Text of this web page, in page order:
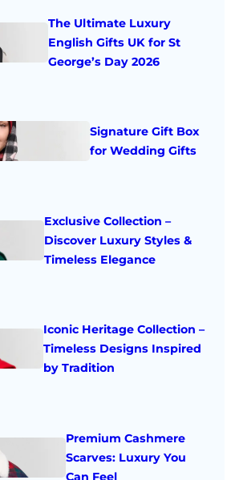
The Ultimate Luxury
English Gifts UK for St
George’s Day 2026
Signature Gift Box
for Wedding Gifts
Exclusive Collection –
Discover Luxury Styles &
Timeless Elegance
Iconic Heritage Collection –
Timeless Designs Inspired
by Tradition
Premium Cashmere
Scarves: Luxury You
Can Feel